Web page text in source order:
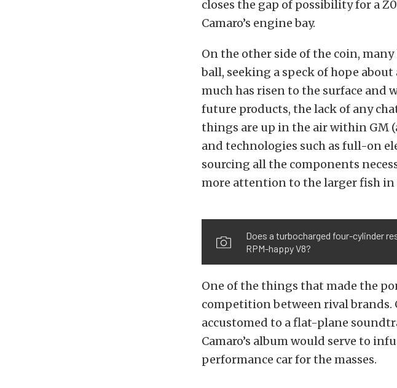
closes the gap of possibility for a
Camaro’s engine bay.
On the other side of the coin,
ball, seeking a speck of hope
much has risen to the surface
future products, the lack of any
things are up in the air within GM
and technologies such as full-on
sourcing all the components
more attention to the larger fish
Does a turbocharged four-cylinder
RPM-happy V8?
One of the things that made the
competition between rival brands.
accustomed to a flat-plane
Camaro’s album would serve to
performance car for the masses.